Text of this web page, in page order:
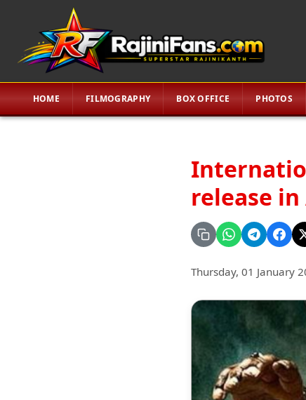
HOME FILMOGRAPHY BOX OFFICE PHOTOS
release
Thursday, 01 January